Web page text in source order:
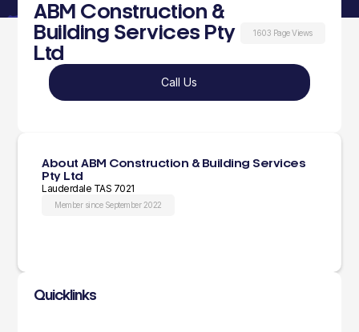
ABM Construction &
Building Services Pty
Ltd
1603 Page Views
Call Us
About ABM Construction & Building Services
Pty Ltd
Lauderdale TAS 7021
Member since September 2022
Quicklinks